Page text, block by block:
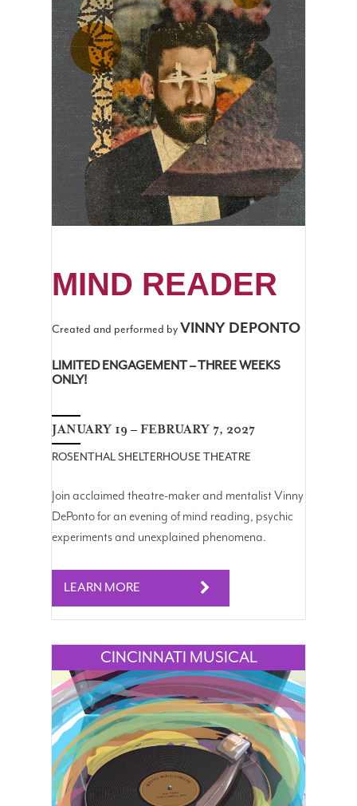
MIND READER
Created and performed byVINNY DEPONTO
LIMITED ENGAGEMENT – THREE WEEKS
ONLY!
JANUARY 19 – FEBRUARY 7, 2027
ROSENTHAL SHELTERHOUSE THEATRE
Join acclaimed theatre-maker and mentalist Vinny
DePonto for an evening of mind reading, psychic
experiments and unexplained phenomena.
LEARN MORE